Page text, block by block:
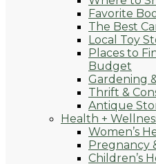
Favorite
The Best
Local Toy
Places to
Budget
Gardening
Thrift &
Antique
Health +
Women’s
Pregnancy
Children’s